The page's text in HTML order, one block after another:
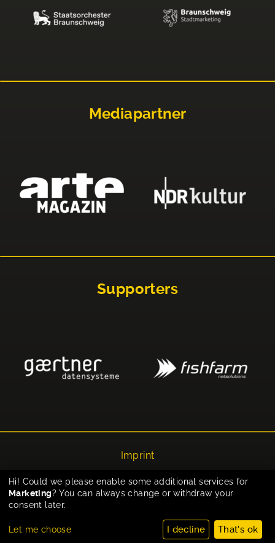
Mediapartner
Supporters
Imprint
Privacy
Cookie-Einstellungen
Hi! Could we please enable some additional services for
Marketing? You can always change or withdraw your
consent later.
Let me choose I decline That's ok